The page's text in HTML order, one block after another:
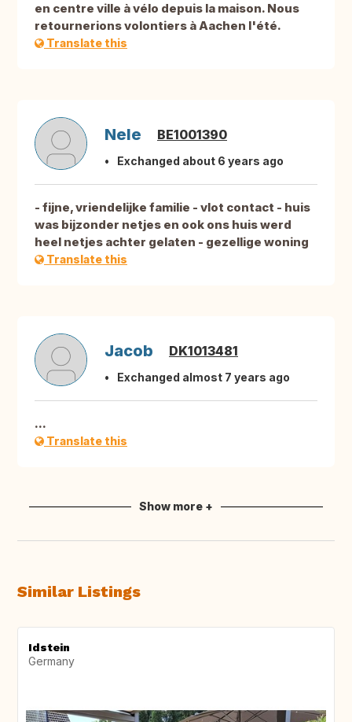
en centre ville à vélo depuis la maison. Nous
retournerions volontiers à Aachen l'été.
Translate this
Nele BE1001390
Exchanged about 6 years ago
- fijne, vriendelijke familie - vlot contact - huis
was bijzonder netjes en ook ons huis werd
heel netjes achter gelaten - gezellige woning
Translate this
Jacob DK1013481
Exchanged almost 7 years ago
...
Translate this
Show more +
Similar Listings
Idstein
Germany